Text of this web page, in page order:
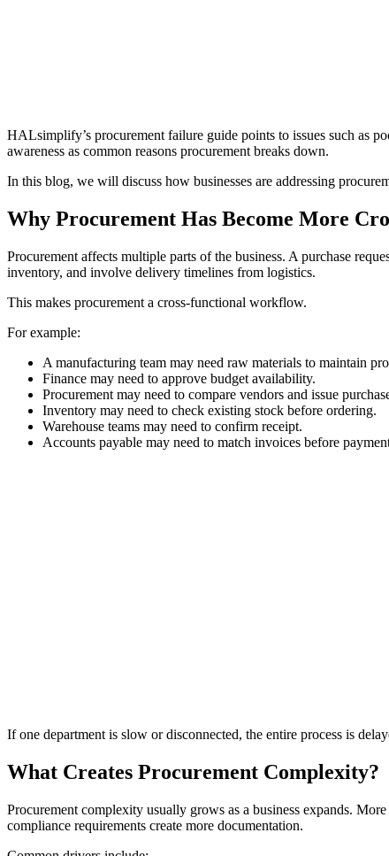
HALsimplify’s procurement failure guide points to issues such as
awareness as common reasons procurement breaks down.
In this blog, we will discuss how businesses are addressing
Why Procurement Has Become More
Procurement affects multiple parts of the business. A purchase
inventory, and involve delivery timelines from logistics.
This makes procurement a cross-functional workflow.
For example:
A manufacturing team may need raw materials to maintain
Finance may need to approve budget availability.
Procurement may need to compare vendors and issue
Inventory may need to check existing stock before ordering.
Warehouse teams may need to confirm receipt.
Accounts payable may need to match invoices before
If one department is slow or disconnected, the entire process is
What Creates Procurement Complexity?
Procurement complexity usually grows as a business expands.
compliance requirements create more documentation.